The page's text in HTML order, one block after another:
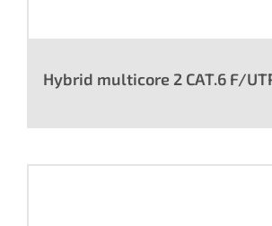
Hybrid multicore 2 CAT.6 F/